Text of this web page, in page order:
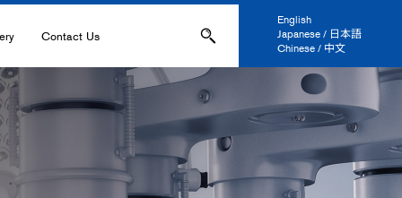
Contact Us
English
Japanese / 日本語
Chinese / 中文